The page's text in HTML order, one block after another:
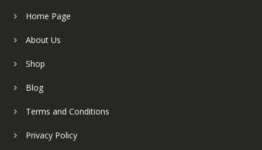
Home Page
About Us
Shop
Blog
Terms and Conditions
Privacy Policy